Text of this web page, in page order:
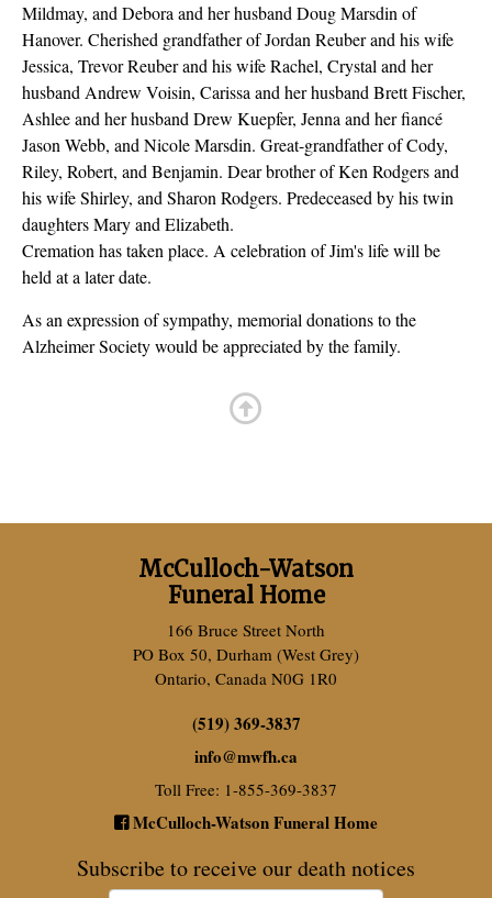
Mildmay, and Debora and her husband Doug Marsdin of
Hanover. Cherished grandfather of Jordan Reuber and his wife
Jessica, Trevor Reuber and his wife Rachel, Crystal and her
husband Andrew Voisin, Carissa and her husband Brett Fischer,
Ashlee and her husband Drew Kuepfer, Jenna and her fiancé
Jason Webb, and Nicole Marsdin. Great-grandfather of Cody,
Riley, Robert, and Benjamin. Dear brother of Ken Rodgers and
his wife Shirley, and Sharon Rodgers. Predeceased by his twin
daughters Mary and Elizabeth.
Cremation has taken place. A celebration of Jim's life will be
held at a later date.
As an expression of sympathy, memorial donations to the
Alzheimer Society would be appreciated by the family.
McCulloch-Watson
Funeral Home
166 Bruce Street North
PO Box 50, Durham (West Grey)
Ontario, Canada N0G 1R0
(519) 369-3837
info@mwfh.ca
Toll Free: 1-855-369-3837
McCulloch-Watson Funeral Home
Subscribe to receive our death notices